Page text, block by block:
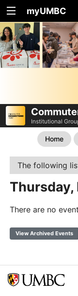
myUMBC
Institutional
Home
The following
Thursday,
There are no
View Archived Events